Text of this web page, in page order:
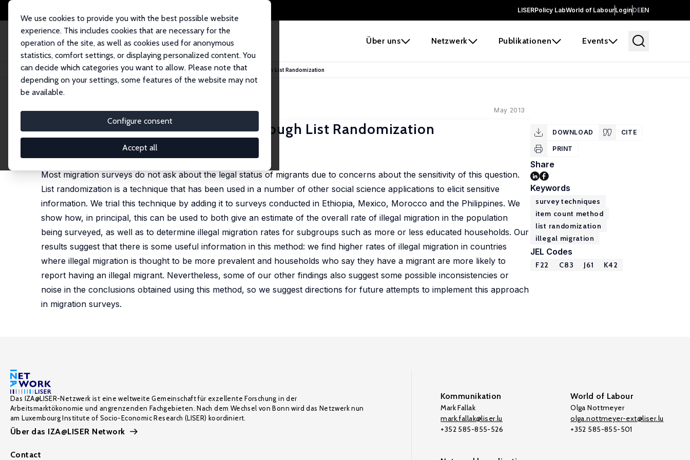
LISERPolicy LabWorld of LabourLoginDEEN
Über uns Netzwerk Publikationen Events
We use cookies to provide you with the best possible website
experience. This includes cookies that are necessary for the
operation of the site, as well as cookies used for anonymous
statistics, comfort settings, or displaying personalized content. You
can decide which categories you want to allow. Please note that
depending on your settings, some features of the website may not
be available.
Configure consent
Accept all
Startseite Publikationen IZA Discussion Papers Eliciting Illegal Migration Rates through List Randomization
IZA Discussion Paper No. 7401 May 2013
Eliciting Illegal Migration Rates through List Randomization
Melissa Siegel
published in: Migration Studies, 2013, 1(3): 276-91
Most migration surveys do not ask about the legal status of migrants due to concerns about the sensitivity of this question.
List randomization is a technique that has been used in a number of other social science applications to elicit sensitive
information. We trial this technique by adding it to surveys conducted in Ethiopia, Mexico, Morocco and the Philippines. We
show how, in principal, this can be used to both give an estimate of the overall rate of illegal migration in the population
being surveyed, as well as to determine illegal migration rates for subgroups such as more or less educated households. Our
results suggest that there is some useful information in this method: we find higher rates of illegal migration in countries
where illegal migration is thought to be more prevalent and households who say they have a migrant are more likely to
report having an illegal migrant. Nevertheless, some of our other findings also suggest some possible inconsistencies or
noise in the conclusions obtained using this method, so we suggest directions for future attempts to implement this approach
in migration surveys.
DOWNLOAD CITE
PRINT
Share
Keywords
survey techniques
item count method
list randomization
illegal migration
JEL Codes
F22 C83 J61 K42
Das IZA@LISER-Netzwerk ist eine weltweite Gemeinschaft für exzellente Forschung in der
Arbeitsmarktökonomie und angrenzenden Fachgebieten. Nach dem Wechsel von Bonn wird das Netzwerk nun
am Luxembourg Institute of Socio-Economic Research (LISER) koordiniert.
Über das IZA@LISER Network
Contact
Kommunikation
Mark Fallak
mark.fallak@liser.lu
+352 585-855-526
World of Labour
Olga Nottmeyer
olga.nottmeyer-ext@liser.lu
+352 585-855-501